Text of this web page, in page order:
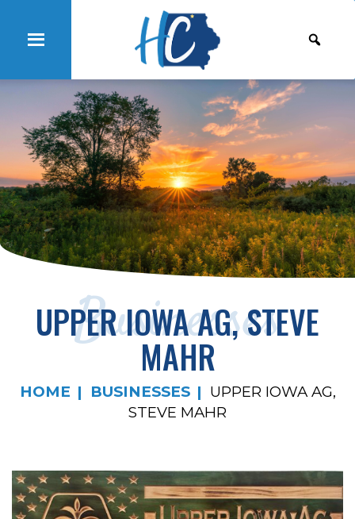
Businesses
UPPER IOWA AG, STEVE
MAHR
HOME BUSINESSES
UPPER IOWA AG,
STEVE MAHR